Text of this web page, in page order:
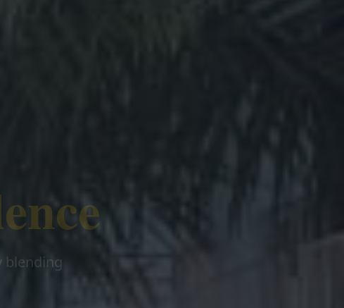
blending